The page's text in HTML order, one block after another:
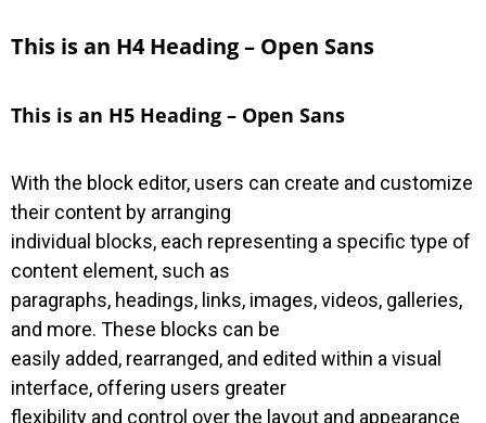
This is an H4 Heading – Open Sans
This is an H5 Heading – Open Sans
With the block editor, users can create and customize
their content by arranging
individual blocks, each representing a specific type of
content element, such as
paragraphs, headings, links, images, videos, galleries,
and more. These blocks can be
easily added, rearranged, and edited within a visual
interface, offering users greater
flexibility and control over the layout and appearance